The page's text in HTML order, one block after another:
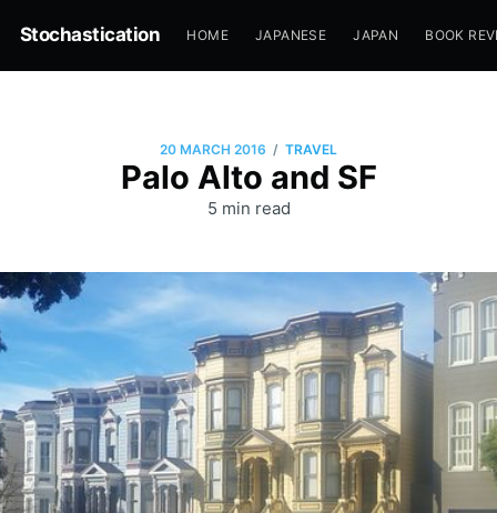
Stochastication HOME JAPANESE JAPAN BOOK
20 MARCH 2016 / TRAVEL
Palo Alto and SF
5 min read